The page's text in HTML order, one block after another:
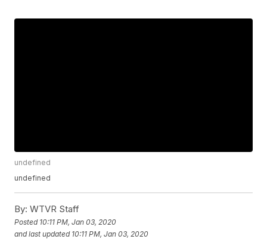
undefined
undefined
By: WTVR Staff
Posted 10:11 PM, Jan 03, 2020
and last updated 10:11 PM, Jan 03, 2020